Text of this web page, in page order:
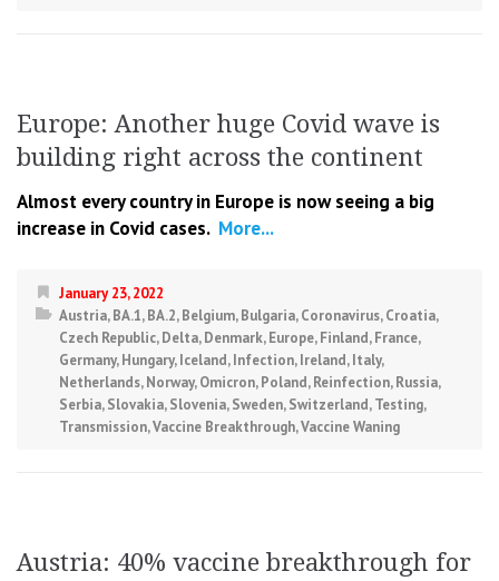
Europe: Another huge Covid wave is
building right across the continent
Almost every country in Europe is now seeing a big
increase in Covid cases. More...
January 23, 2022
Austria,BA.1,BA.2,Belgium,Bulgaria,Coronavirus,Croatia,
Czech Republic,Delta,Denmark,Europe,Finland,France,
Germany,Hungary,Iceland,Infection,Ireland,Italy,
Netherlands,Norway,Omicron,Poland,Reinfection,Russia,
Serbia,Slovakia,Slovenia,Sweden,Switzerland,Testing,
Transmission,Vaccine Breakthrough,Vaccine Waning
Austria: 40% vaccine breakthrough for